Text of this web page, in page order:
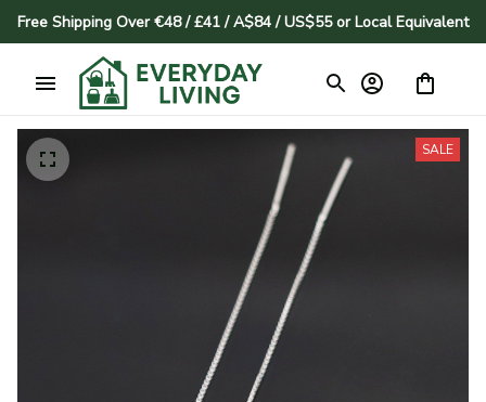
Free Shipping Over €48 / £41 / A$84 / US$55 or Local Equivalent
SALE